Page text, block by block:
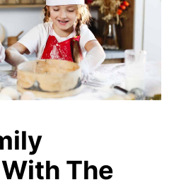
With The